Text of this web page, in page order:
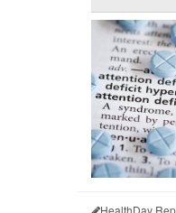
HealthDay